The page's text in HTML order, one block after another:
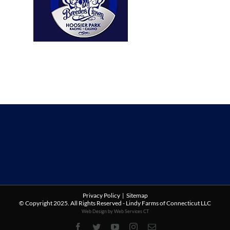
Privacy Policy| Sitemap
© Copyright 2025. All Rights Reserved - Lindy Farms of Connecticut LLC
Web Design by Web Services CT
Facebook
TwitterYouTubeInstagram
Email